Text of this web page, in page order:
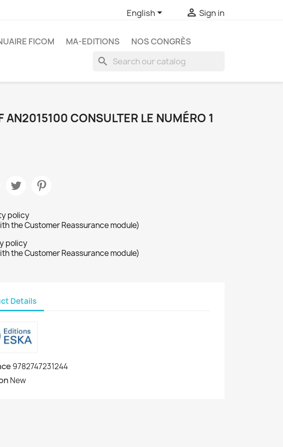
English  Sign in
FICOM MA-EDITIONS NOS CONGRÈS
search
AN2015100 CONSULTER LE NUMÉRO 1
policy
the Customer Reassurance module)
policy
the Customer Reassurance module)
Details
9782747231244
New